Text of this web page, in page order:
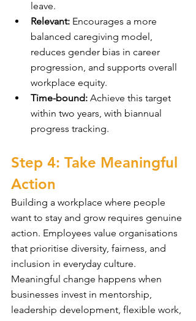
leave.
Relevant: Encourages a more
balanced caregiving model,
reduces gender bias in career
progression, and supports overall
workplace equity.
Time-bound: Achieve this target
within two years, with biannual
progress tracking.
Step 4: Take Meaningful
Action
Building a workplace where people
want to stay and grow requires genuine
action. Employees value organisations
that prioritise diversity, fairness, and
inclusion in everyday culture.
Meaningful change happens when
businesses invest in mentorship,
leadership development, flexible work,